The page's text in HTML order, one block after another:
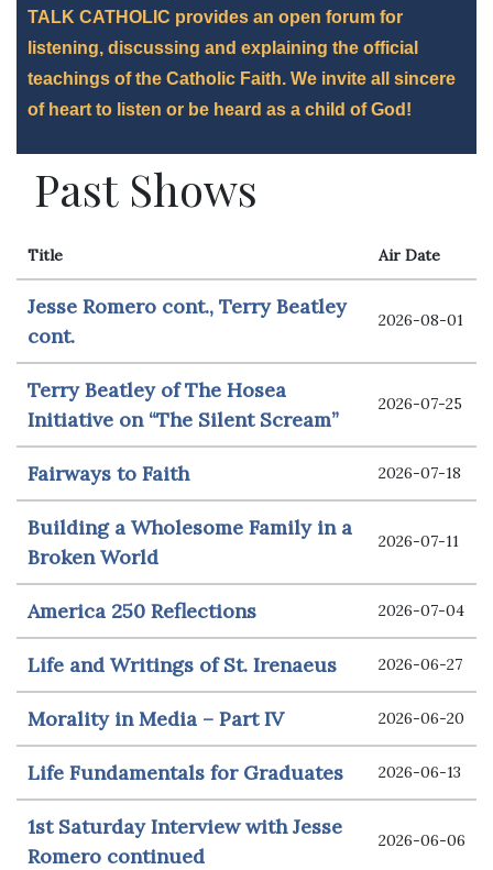
TALK CATHOLIC provides an open forum for
listening, discussing and explaining the official
teachings of the Catholic Faith. We invite all sincere
of heart to listen or be heard as a child of God!
Past Shows
Title Air Date
Jesse Romero cont., Terry Beatley
cont.
2026-08-01
Terry Beatley of The Hosea
Initiative on “The Silent Scream”
2026-07-25
Fairways to Faith 2026-07-18
Building a Wholesome Family in a
Broken World
2026-07-11
America 250 Reflections 2026-07-04
Life and Writings of St. Irenaeus 2026-06-27
Morality in Media – Part IV 2026-06-20
Life Fundamentals for Graduates 2026-06-13
1st Saturday Interview with Jesse
Romero continued
2026-06-06